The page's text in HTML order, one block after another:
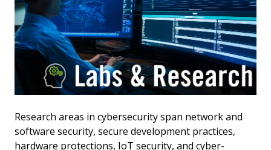
Research areas in cybersecurity span network and
software security, secure development practices,
hardware protections, IoT security, and cyber-